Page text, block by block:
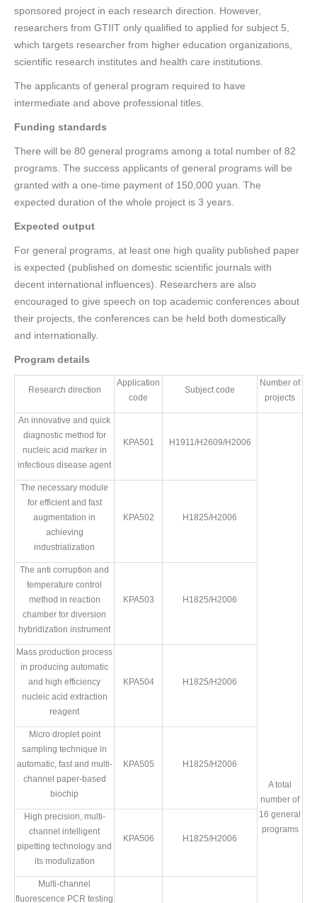
sponsored project in each research direction. However,
researchers from GTIIT only qualified to applied for subject 5,
which targets researcher from higher education organizations,
scientific research institutes and health care institutions.
The applicants of general program required to have
intermediate and above professional titles.
Funding standards
There will be 80 general programs among a total number of 82
programs. The success applicants of general programs will be
granted with a one-time payment of 150,000 yuan. The
expected duration of the whole project is 3 years.
Expected output
For general programs, at least one high quality published paper
is expected (published on domestic scientific journals with
decent international influences). Researchers are also
encouraged to give speech on top academic conferences about
their projects, the conferences can be held both domestically
and internationally.
Program details
Research direction
Application
code
Subject code
Number of
projects
An innovative and quick
diagnostic method for
nucleic acid marker in
infectious disease agent
KPA501 H1911/H2609/H2006
A total
number of
16 general
programs
The necessary module
for efficient and fast
augmentation in
achieving
industrialization
KPA502 H1825/H2006
The anti corruption and
temperature control
method in reaction
chamber for diversion
hybridization instrument
KPA503 H1825/H2006
Mass production process
in producing automatic
and high efficiency
nucleic acid extraction
reagent
KPA504 H1825/H2006
Micro droplet point
sampling technique in
automatic, fast and multi-
channel paper-based
biochip
KPA505 H1825/H2006
High precision, multi-
channel intelligent
pipetting technology and
its modulization
KPA506 H1825/H2006
Multi-channel
fluorescence PCR testing